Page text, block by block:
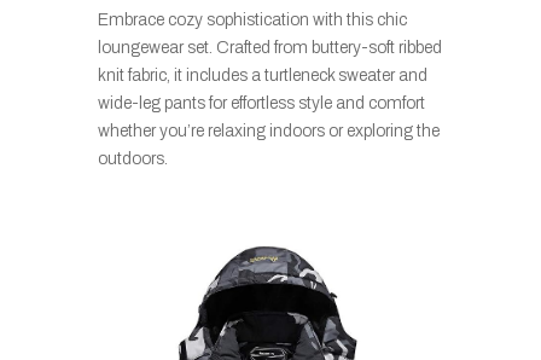
Embrace cozy sophistication with this chic
loungewear set. Crafted from buttery-soft ribbed
knit fabric, it includes a turtleneck sweater and
wide-leg pants for effortless style and comfort
whether you’re relaxing indoors or exploring the
outdoors.